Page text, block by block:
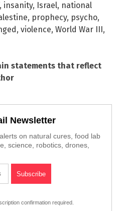
, insanity, Israel, national
, prophecy, psycho,
, violence, World War III ,
statements that reflect
Newsletter
on natural cures, food lab
science, robotics, drones,
confirmation required.